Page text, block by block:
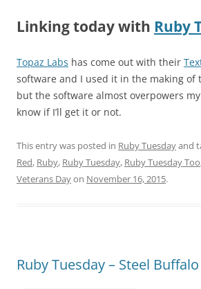
Linking today with Ruby
Topaz Labs has come out with their
software and I used it in the making of
but the software almost overpowers
know if I’ll get it or not.
This entry was posted in Ruby Tuesdayand
Red, Ruby, Ruby Tuesday, Ruby Tuesday Too
Veterans Dayon November 16, 2015.
Ruby Tuesday – Steel Buffalo